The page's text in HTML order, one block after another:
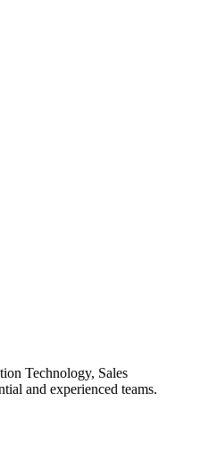
Technology, Sales
and experienced teams.